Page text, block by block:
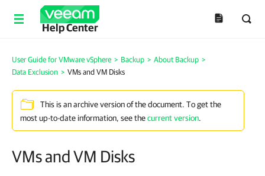
Help Center
User Guide for VMware vSphere > Backup > About Backup >
Data Exclusion > VMs and VM Disks
This is an archive version of the document. To get the
most up-to-date information, see thecurrent version.
VMs and VM Disks